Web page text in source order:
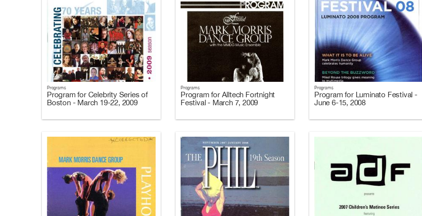
Programs
Program for Celebrity Series of
Boston - March 19-22, 2009
Programs
Program for Alltech Fortnight
Festival - March 7, 2009
Programs
Program for Luminato Festival -
June 6-15, 2008